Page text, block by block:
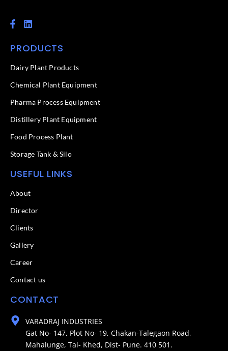
F
a
e
o
k
f
L
i
k
d
n
PRODUCTS
Dairy Plant Products
Chemical Plant Equipment
Pharma Process Equipment
Distillery Plant Equipment
Food Process Plant​
Storage Tank & Silo
USEFUL LINKS
About
Director
Clients
Gallery
Career
Contact us
CONTACT
VARADRAJ INDUSTRIES
Gat No- 147, Plot No- 19, Chakan-Talegaon Road,
Mahalunge, Tal- Khed, Dist- Pune. 410 501.